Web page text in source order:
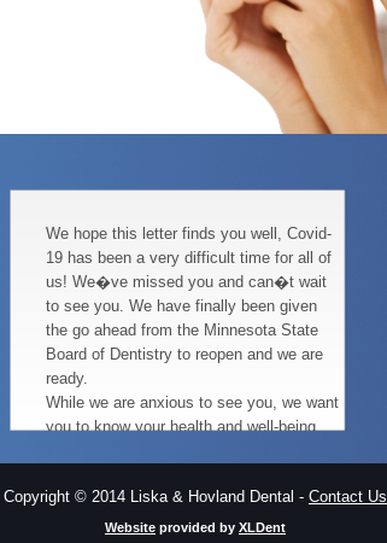
We hope this letter finds you well, Covid-
19 has been a very difficult time for all of
us! We�ve missed you and can�t wait
to see you. We have finally been given
the go ahead from the Minnesota State
Board of Dentistry to reopen and we are
ready.
While we are anxious to see you, we want
you to know your health and well-being
procedures, to keep both you and our
team healthy and infection free.
Copyright © 2014 Liska & Hovland Dental - Contact Us
Website provided by XLDent